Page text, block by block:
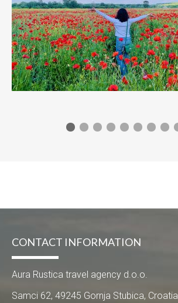
CONTACT INFORMATION
Aura Rustica travel agency d.o.o.
Samci 62, 49245 Gornja Stubica, Croatia